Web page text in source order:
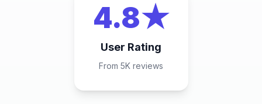
4.8★
User Rating
From 5K reviews